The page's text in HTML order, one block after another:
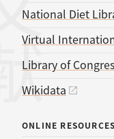
National Diet
Virtual
Library of
Wikidata
ONLINE RESOURCES